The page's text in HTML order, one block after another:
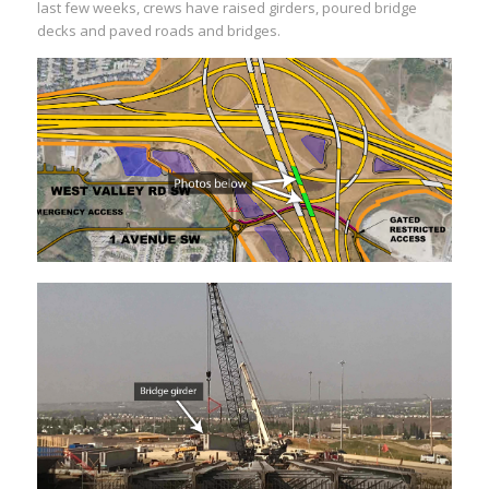
last few weeks, crews have raised girders, poured bridge
decks and paved roads and bridges.